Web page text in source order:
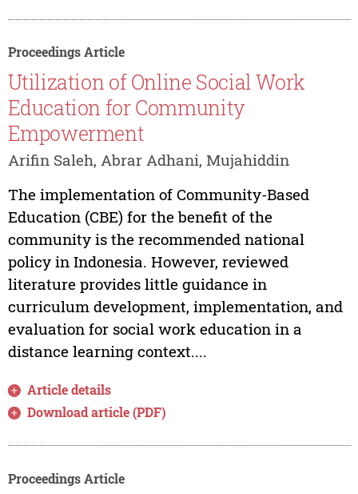
Proceedings Article
Utilization of Online Social Work
Education for Community
Empowerment
Arifin Saleh, Abrar Adhani, Mujahiddin
The implementation of Community-Based
Education (CBE) for the benefit of the
community is the recommended national
policy in Indonesia. However, reviewed
literature provides little guidance in
curriculum development, implementation, and
evaluation for social work education in a
distance learning context....
Article details
Download article (PDF)
Proceedings Article